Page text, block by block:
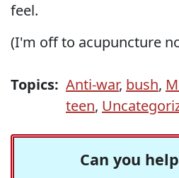
feel.
(I'm off to acupuncture
Topics: Anti-war, bush,
teen,
Can you